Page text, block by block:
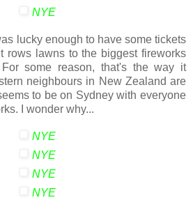
NYE
lucky enough to have some tickets
rows lawns to the biggest fireworks
some reason, that's the way it
neighbours in New Zealand are
to be on Sydney with everyone
I wonder why...
NYE
NYE
NYE
NYE